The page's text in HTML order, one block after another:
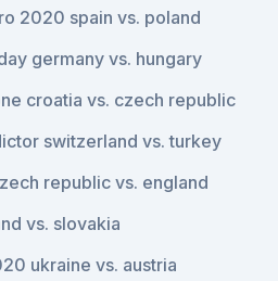
2020 spain vs. poland
germany vs. hungary
croatia vs. czech republic
switzerland vs. turkey
republic vs. england
vs. slovakia
ukraine vs. austria